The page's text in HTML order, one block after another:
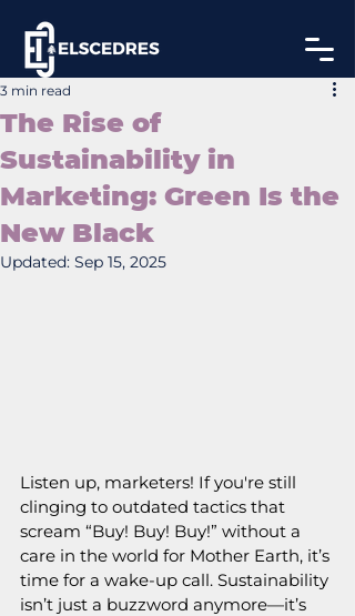
The Rise of
Sustainability in
Marketing: Green Is the
New Black
3 min read
Updated: Sep 15, 2025
Listen up, marketers! If you're still
clinging to outdated tactics that
scream “Buy! Buy! Buy!” without a
care in the world for Mother Earth, it’s
time for a wake-up call. Sustainability
isn’t just a buzzword anymore—it’s